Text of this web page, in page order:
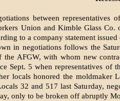
between
Union and Kimble Glass
to a company statement
in negotiations follows the
the AFGW, with whom new
Sept. 5 when representatives of
locals honored the moldmaker
32 and 517 last Saturday,
only to be brok­en off abruptly